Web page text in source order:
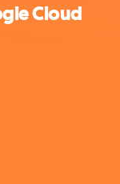
Cloud